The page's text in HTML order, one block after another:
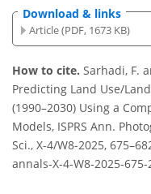
Download & links
Article (PDF, 1673 KB)
How to cite. Sarhadi, F.
Predicting Land Use/
(1990–2030) Using a
Models, ISPRS Ann.
Sci., X-4/W8-2025,
annals-X-4-W8-2025-675-